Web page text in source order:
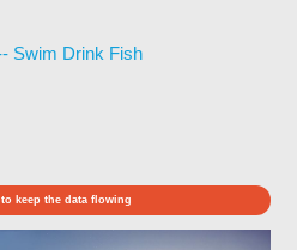
Swim Drink Fish
to keep the data flowing